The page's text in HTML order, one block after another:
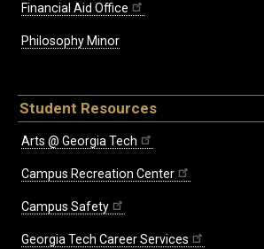
Financial Aid Office
Philosophy Minor
Student Resources
Arts @ Georgia Tech
Campus Recreation Center
Campus Safety
Georgia Tech Career Services